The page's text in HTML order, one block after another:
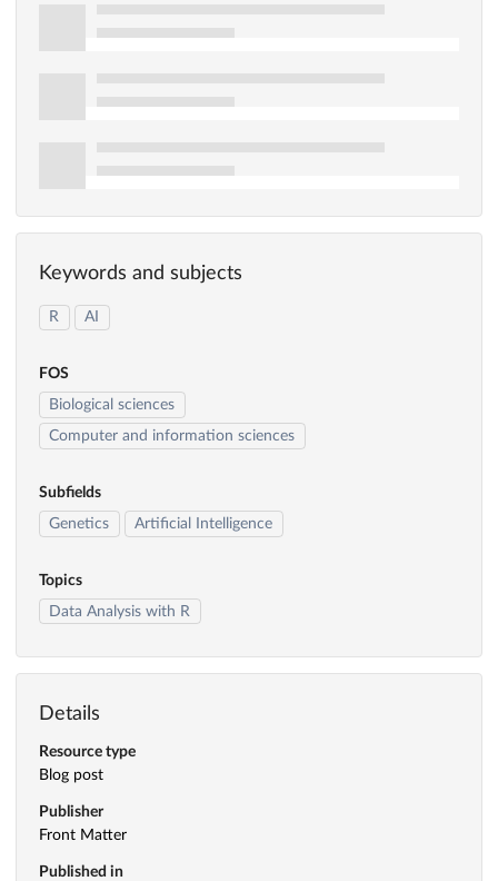
Keywords and subjects
R AI
FOS
Biological sciences
Computer and information sciences
Subfields
Genetics
Artificial Intelligence
Topics
Data Analysis with R
Details
Resource type
Blog post
Publisher
Front Matter
Published in